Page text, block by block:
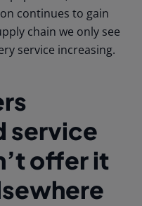
continues to gain
chain we only see
service increasing.
service
offer it